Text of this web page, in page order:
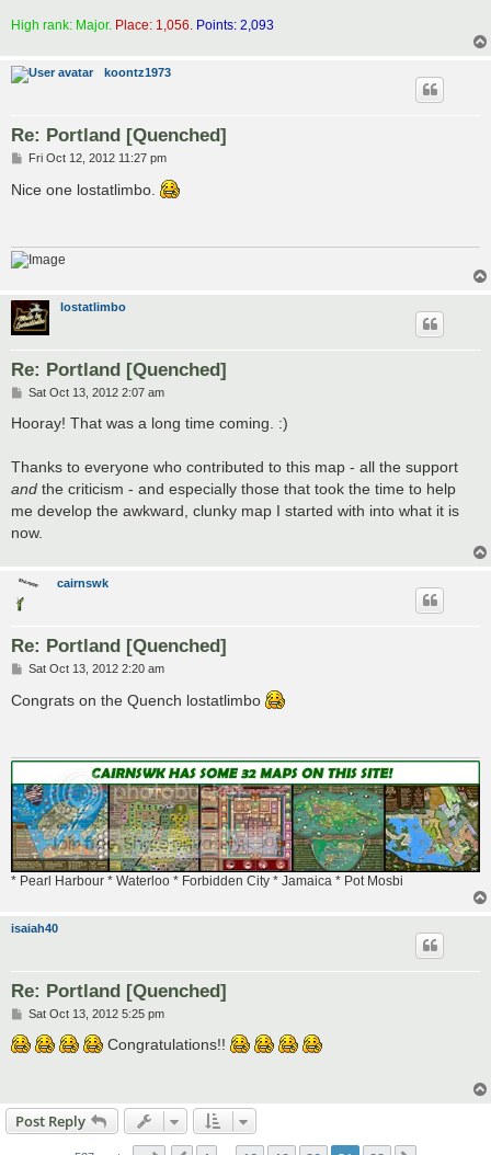
High rank: Major. Place: 1,056. Points: 2,093
koontz1973
Re: Portland [Quenched]
P
s
t
Fri Oct 12, 2012 11:27 pm
Nice one lostatlimbo.
lostatlimbo
Re: Portland [Quenched]
P
s
Sat Oct 13, 2012 2:07 am
Hooray! That was a long time coming. :)
Thanks to everyone who contributed to this map - all the support
and the criticism - and especially those that took the time to help
me develop the awkward, clunky map I started with into what it is
now.
cairnswk
Re: Portland [Quenched]
P
s
Sat Oct 13, 2012 2:20 am
Congrats on the Quench lostatlimbo
* Pearl Harbour * Waterloo * Forbidden City * Jamaica * Pot Mosbi
isaiah40
Re: Portland [Quenched]
P
s
t
Sat Oct 13, 2012 5:25 pm
Congratulations!!
Post Reply